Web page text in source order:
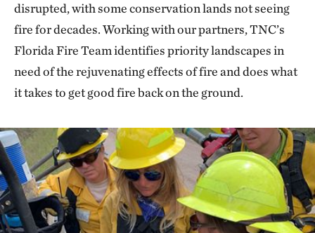
disrupted, with some conservation lands not seeing
fire for decades. Working with our partners, TNC’s
Florida Fire Team identifies priority landscapes in
need of the rejuvenating effects of fire and does what
it takes to get good fire back on the ground.